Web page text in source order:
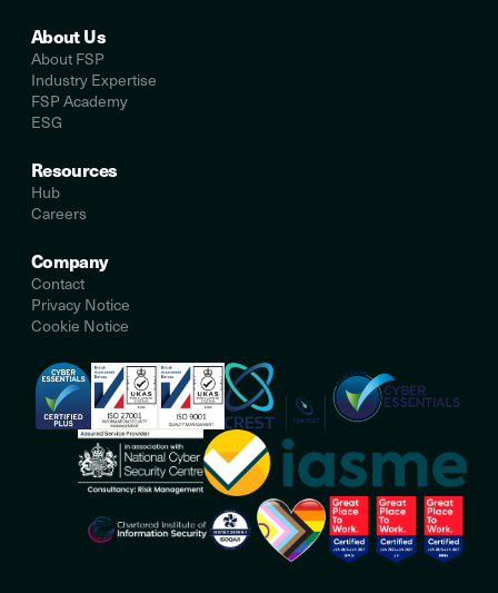
About Us
About FSP
Industry Expertise
FSP Academy
ESG
Resources
Hub
Careers
Company
Contact
Privacy Notice
Cookie Notice